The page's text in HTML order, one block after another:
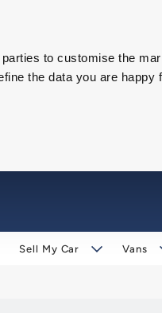
to customise the
the data you are happy
Sell My Car Vans